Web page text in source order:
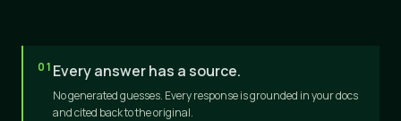
01 Every answer has a source.
No generated guesses. Every response is grounded in your docs
and cited back to the original.